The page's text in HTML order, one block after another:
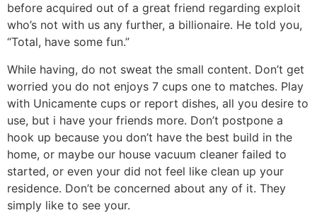
before acquired out of a great friend regarding exploit
who’s not with us any further, a billionaire. He told you,
“Total, have some fun.”
While having, do not sweat the small content. Don’t get
worried you do not enjoys 7 cups one to matches. Play
with Unicamente cups or report dishes, all you desire to
use, but i have your friends more. Don’t postpone a
hook up because you don’t have the best build in the
home, or maybe our house vacuum cleaner failed to
started, or even your did not feel like clean up your
residence. Don’t be concerned about any of it. They
simply like to see your.